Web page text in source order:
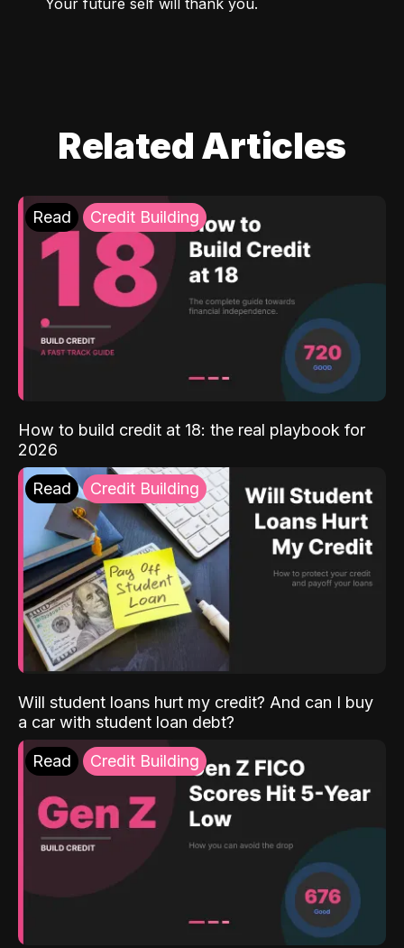
Your future self will thank you.
Related Articles
Read Credit Building
How to build credit at 18: the real playbook for
2026
Read Credit Building
Will student loans hurt my credit? And can I buy
a car with student loan debt?
Read Credit Building